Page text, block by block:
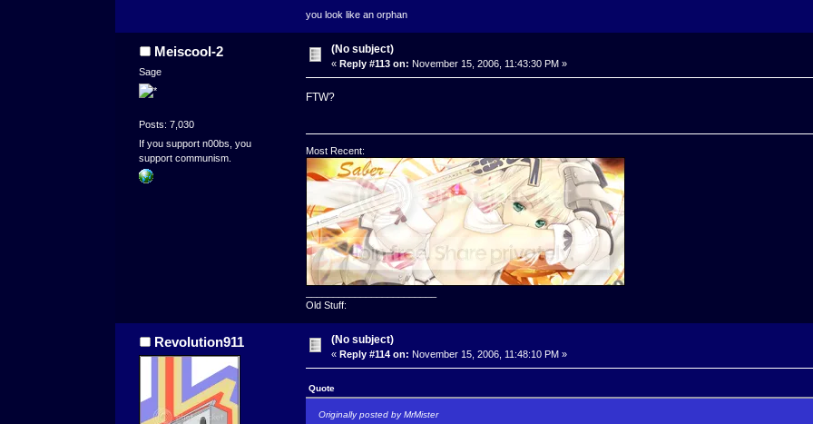
you look like an orphan
Meiscool-2
Sage
Posts: 7,030
If you support n00bs, you
support communism.
(No subject)
«Reply #113 on: November 15, 2006, 11:43:30 PM »
FTW?
Most Recent:
Old Stuff:
Revolution911 (No subject)
«Reply #114 on: November 15, 2006, 11:48:10 PM »
Quote
Originally posted by MrMister